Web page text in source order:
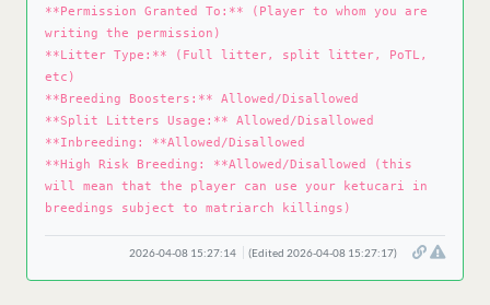
**Permission Granted To:** (Player to whom you are
writing the permission)
**Litter Type:** (Full litter, split litter, PoTL,
etc)
**Breeding Boosters:** Allowed/Disallowed
**Split Litters Usage:** Allowed/Disallowed
**Inbreeding: **Allowed/Disallowed
**High Risk Breeding: **Allowed/Disallowed (this
will mean that the player can use your ketucari in
breedings subject to matriarch killings)
2026-04-08 15:27:14 (Edited 2026-04-08 15:27:17)